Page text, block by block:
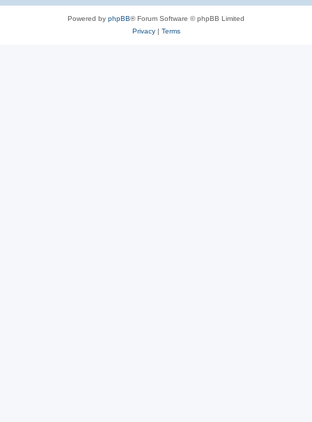
Powered by phpBB® Forum Software © phpBB Limited
Privacy| Terms